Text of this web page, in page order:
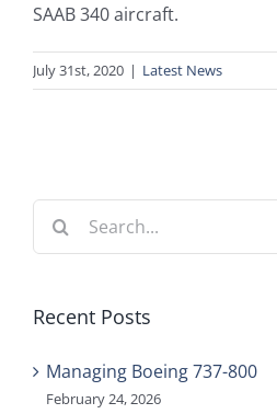
SAAB 340 aircraft.
July 31st, 2020 | Latest News
Search
Recent Posts
Managing Boeing 737-800
February 24, 2026